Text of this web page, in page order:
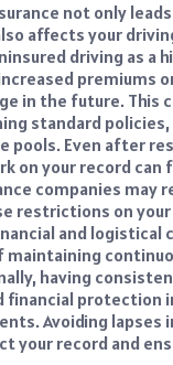
not only
affects your
driving as a
premiums
in the future. This
standard
pools. Even after
on your record can
companies may
restrictions on
and logistical
having
financial protection
Avoiding lapses
your record and